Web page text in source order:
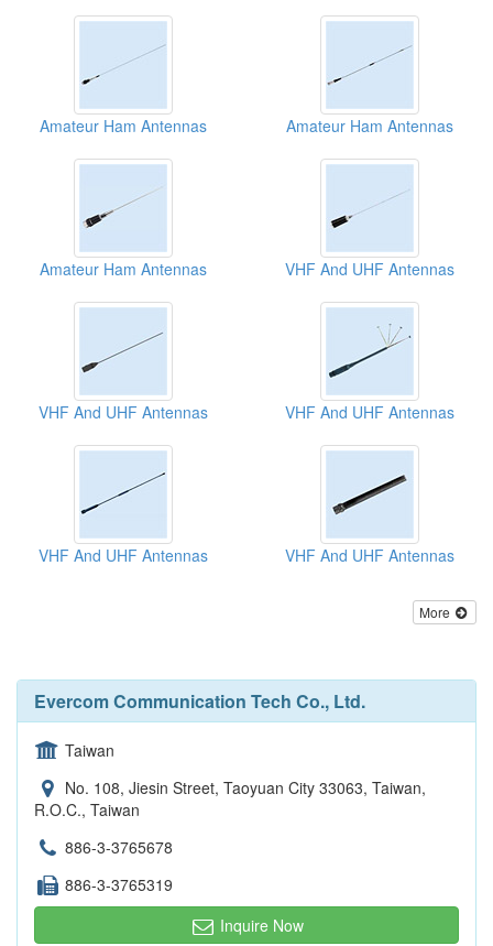
Amateur Ham Antennas Amateur Ham Antennas
Amateur Ham Antennas VHF And UHF Antennas
VHF And UHF Antennas VHF And UHF Antennas
VHF And UHF Antennas VHF And UHF Antennas
More
Evercom Communication Tech Co., Ltd.
Taiwan
No. 108, Jiesin Street, Taoyuan City 33063, Taiwan,
R.O.C., Taiwan
886-3-3765678
886-3-3765319
Inquire Now